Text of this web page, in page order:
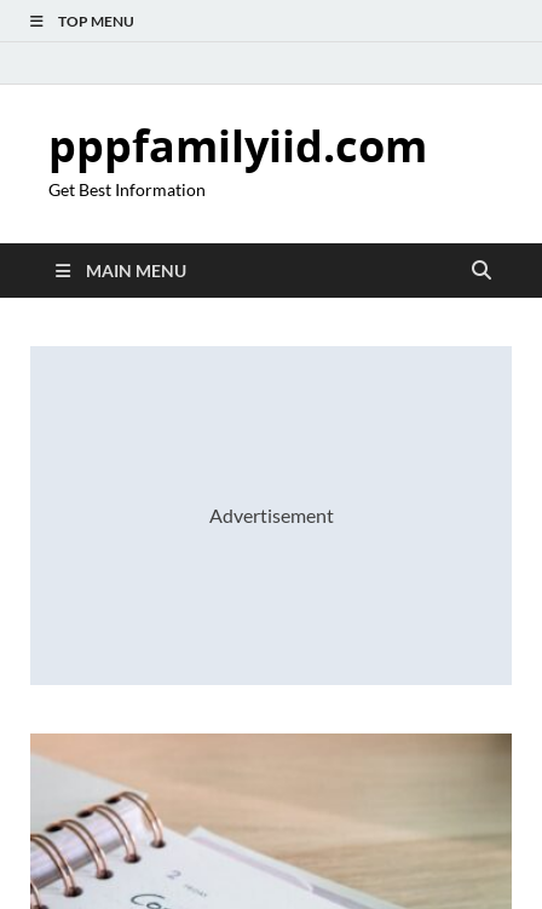
TOP MENU
pppfamilyiid.com
Get Best Information
MAIN MENU
Advertisement